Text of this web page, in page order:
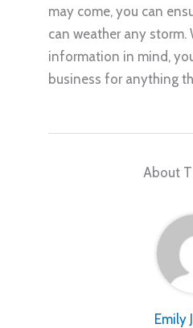
may come, you can
can weather any storm.
information in mind,
business for anything
About
Emily